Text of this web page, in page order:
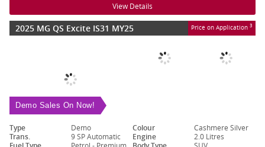
View Details
2025 MG QS Excite IS31 MY25 Price on Application 3
Demo Sales On Now!
Type Demo Colour
Cashmere Silver
Trans.
9 SP Automatic Engine
2.0 Litres